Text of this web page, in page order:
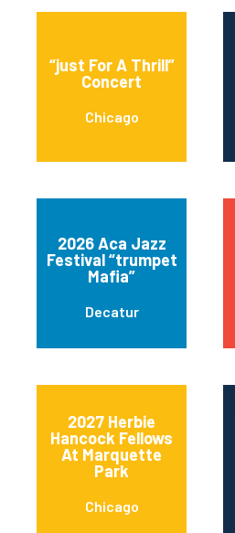
“just For A Thrill”
Concert
Chicago
2026 Aca Jazz
Festival “trumpet
Mafia”
Decatur
2027 Herbie
Hancock Fellows
At Marquette
Park
Chicago